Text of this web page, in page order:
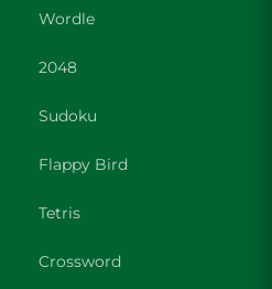
Wordle
2048
Sudoku
Flappy Bird
Tetris
Crossword